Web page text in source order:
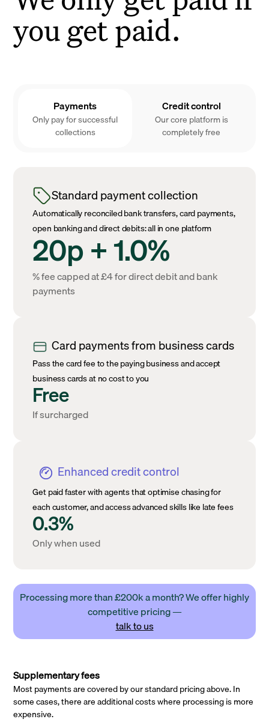
you get paid.
Payments
Only pay for successful
collections
Credit control
Our core platform is
completely free
Standard payment collection
Automatically reconciled bank transfers, card payments,
open banking and direct debits: all in one platform
20p + 1.0%
% fee capped at £4 for direct debit and bank
payments
Card payments from business cards
Pass the card fee to the paying business and accept
business cards at no cost to you
Free
If surcharged
Enhanced credit control
Get paid faster with agents that optimise chasing for
each customer, and access advanced skills like late fees
0.3%
Only when used
Processing more than £200k a month? We offer highly
competitive pricing —
talk to us
Supplementary fees
Most payments are covered by our standard pricing above. In
some cases, there are additional costs where processing is more
expensive.